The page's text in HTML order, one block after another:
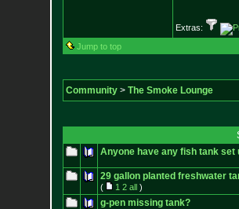
Extras:
Jump to top
Community> The Smoke Lounge
Anyone have any fish tank set
29 gallon planted freshwater
( 1 2 all)
g-pen missing tank?